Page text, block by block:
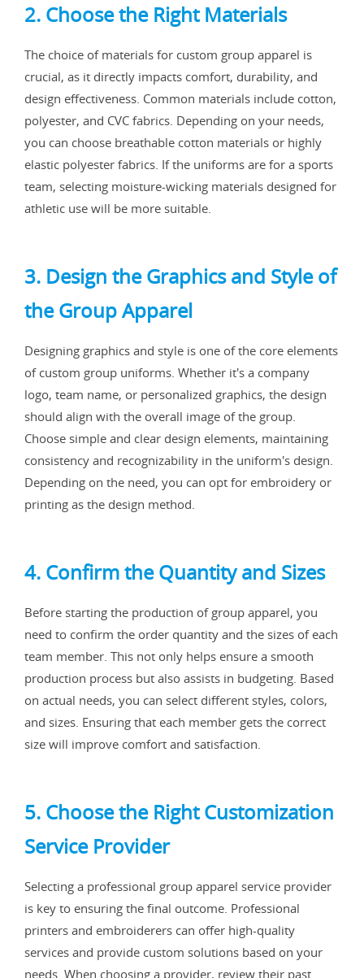
2. Choose the Right Materials
The choice of materials for custom group apparel is
crucial, as it directly impacts comfort, durability, and
design effectiveness. Common materials include cotton,
polyester, and CVC fabrics. Depending on your needs,
you can choose breathable cotton materials or highly
elastic polyester fabrics. If the uniforms are for a sports
team, selecting moisture-wicking materials designed for
athletic use will be more suitable.
3. Design the Graphics and Style of
the Group Apparel
Designing graphics and style is one of the core elements
of custom group uniforms. Whether it's a company
logo, team name, or personalized graphics, the design
should align with the overall image of the group.
Choose simple and clear design elements, maintaining
consistency and recognizability in the uniform's design.
Depending on the need, you can opt for embroidery or
printing as the design method.
4. Confirm the Quantity and Sizes
Before starting the production of group apparel, you
need to confirm the order quantity and the sizes of each
team member. This not only helps ensure a smooth
production process but also assists in budgeting. Based
on actual needs, you can select different styles, colors,
and sizes. Ensuring that each member gets the correct
size will improve comfort and satisfaction.
5. Choose the Right Customization
Service Provider
Selecting a professional group apparel service provider
is key to ensuring the final outcome. Professional
printers and embroiderers can offer high-quality
services and provide custom solutions based on your
needs. When choosing a provider, review their past